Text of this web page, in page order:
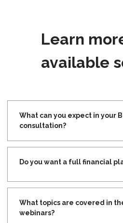
Learn
available
What can you expect in your
consultation?
Do you want a full financial
What topics are covered in
webinars?